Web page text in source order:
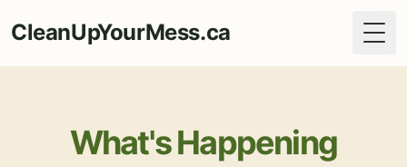
CleanUpYourMess.ca
What's Happening